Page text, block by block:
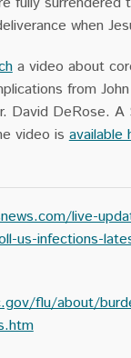
when
a video about
from
David DeRose. A
video is available
live-
us-infections-
flu/about/